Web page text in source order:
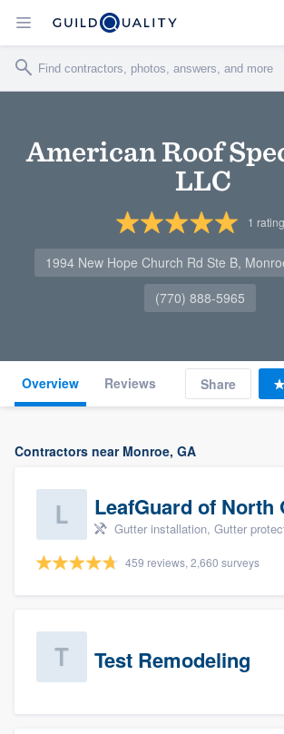
American Roof
LLC
1
1994 New Hope Church Rd Ste B,
(770) 888-5965
Overview Reviews Share
Contractors near Monroe, GA
LeafGuard of North
Gutter installation, Gutter protection, and
459 reviews, 2,660 surveys
Test Remodeling